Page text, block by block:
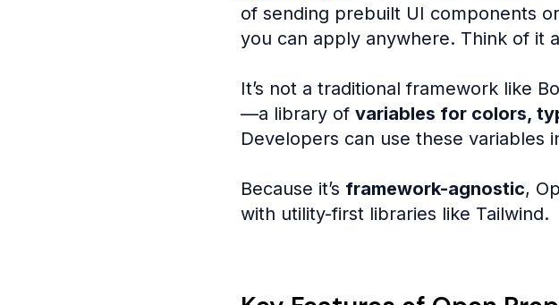
of sending prebuilt UI components
you can apply anywhere. Think of it
It’s not a traditional framework like
—a library of variables for colors,
Developers can use these variables
Because it’s framework-agnostic,
with utility-first libraries like Tailwind.